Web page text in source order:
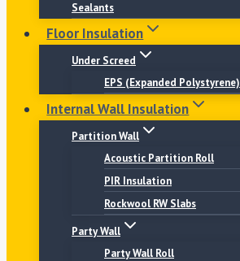
Sealants
Floor Insulation
Under Screed
EPS (Expanded Polystyrene)
Internal Wall Insulation
Partition Wall
Acoustic Partition Roll
PIR Insulation
Rockwool RW Slabs
Party Wall
Party Wall Roll